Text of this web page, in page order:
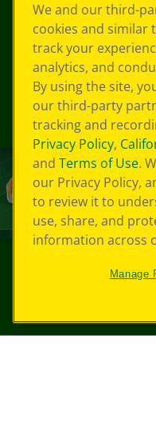
We and our third-
cookies and similar
track your
analytics, and
By using the site,
our third-party
tracking and
Privacy Policy,
and Terms of Use.
our Privacy Policy,
to review it to
use, share, and
information across
Manage